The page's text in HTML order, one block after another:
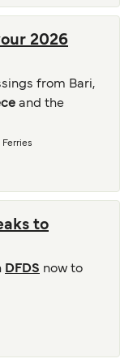
2026
from Bari,
and the
to
DFDS now to